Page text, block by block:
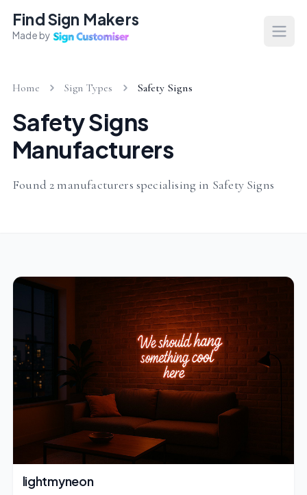
Find Sign Makers
Made by
Home Sign Types Safety Signs
Safety Signs
Manufacturers
Found 2 manufacturers specialising in Safety Signs
lightmyneon